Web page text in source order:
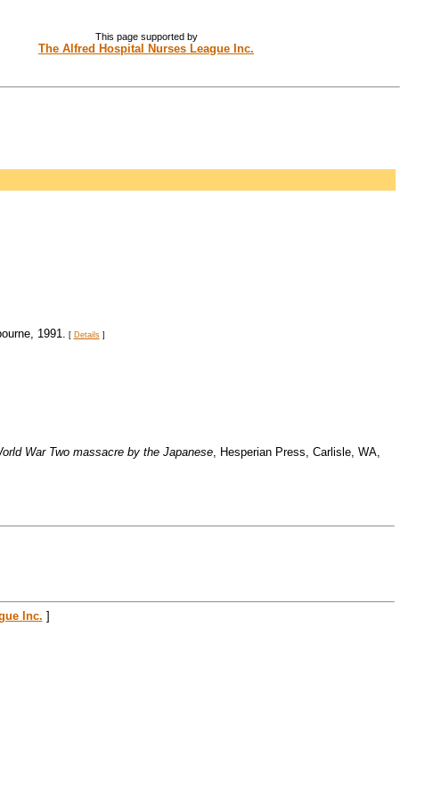
This page supported by
The Alfred Hospital Nurses League Inc.
1991. [ Details]
War Two massacre by the Japanese, Hesperian Press, Carlisle, WA,
Inc. ]